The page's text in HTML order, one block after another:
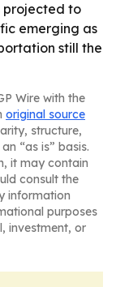
projected to
emerging as
still the
Wire with the
original source
structure,
“as is” basis.
it may contain
consult the
information
purposes
investment, or